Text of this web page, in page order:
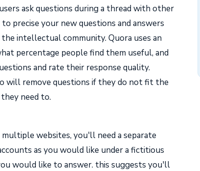
ask questions during a thread with other
precise your new questions and answers
intellectual community. Quora uses an
percentage people find them useful, and
and rate their response quality.
will remove questions if they do not fit the
need to.
websites, you'll need a separate
as you would like under a fictitious
would like to answer. this suggests you'll